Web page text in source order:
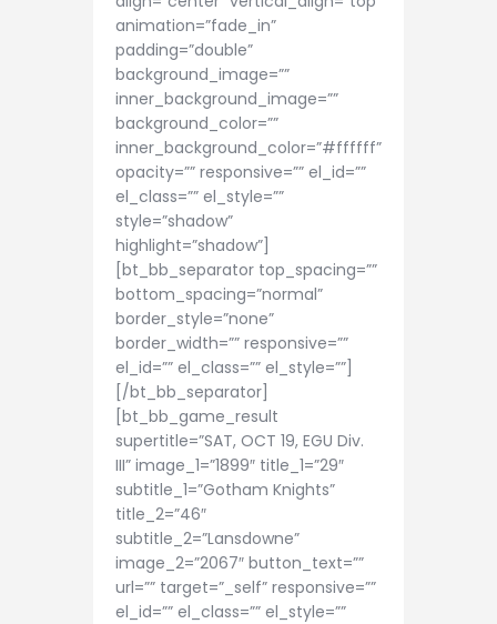
animation=”fade_in”
padding=”double”
background_image=””
inner_background_image=””
background_color=””
inner_background_color=”#ffffff”
opacity=”” responsive=”” el_id=””
el_class=”” el_style=””
style=”shadow”
highlight=”shadow”]
[bt_bb_separator top_spacing=””
bottom_spacing=”normal”
border_style=”none”
border_width=”” responsive=””
el_id=”” el_class=”” el_style=””]
[/bt_bb_separator]
[bt_bb_game_result
supertitle=”SAT, OCT 19, EGU Div.
III” image_1=”1899″ title_1=”29″
subtitle_1=”Gotham Knights”
title_2=”46″
subtitle_2=”Lansdowne”
image_2=”2067″ button_text=””
url=”” target=”_self” responsive=””
el_id=”” el_class=”” el_style=””